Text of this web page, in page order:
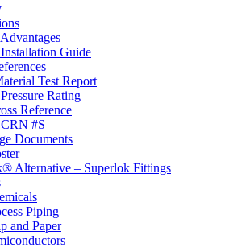
Guide
Test Report
Rating
Reference
#S
Documents
Alternative – Superlok Fittings
Piping
and Paper